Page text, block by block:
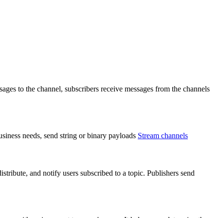
to the channel, subscribers receive messages from the channels
needs, send string or binary payloads Stream channels
and notify users subscribed to a topic. Publishers send